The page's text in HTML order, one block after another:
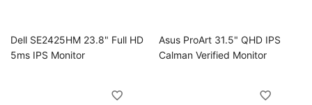
Dell SE2425HM 23.8" Full HD
5ms IPS Monitor
Asus ProArt 31.5" QHD IPS
Calman Verified Monitor